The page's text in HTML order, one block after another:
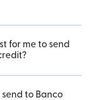
for me to send
to Banco